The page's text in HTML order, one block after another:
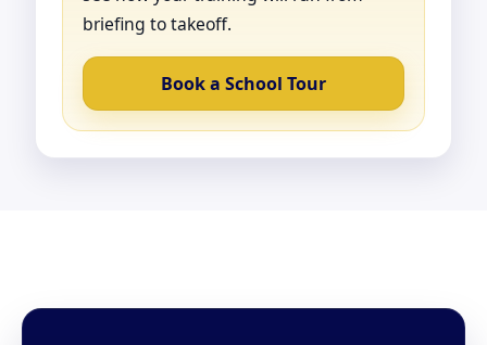
briefing to takeoff.
Book a School Tour